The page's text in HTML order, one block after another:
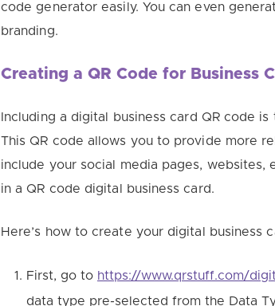
code generator easily. You can even
branding.
Creating a QR Code for Business
Including a digital business card QR code
This QR code allows you to provide more
include your social media pages, websites,
in a QR code digital business card.
Here’s how to create your digital business
First, go to https://www.qrstuff.com/
data type pre-selected from the Data